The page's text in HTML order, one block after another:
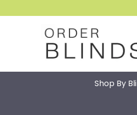
Shop By